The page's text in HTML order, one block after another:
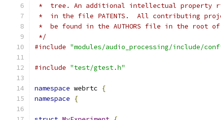
*  tree. An additional intellectual property
*  in the file PATENTS.  All contributing
*  be found in the AUTHORS file in the root
*/
#include "modules/audio_processing/include/
#include "test/gtest.h"
namespace webrtc
{
namespace
{